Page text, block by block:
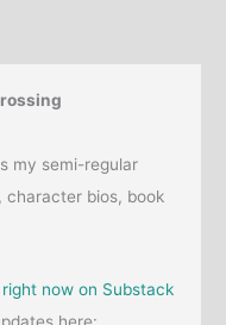
my semi-regular
character bios, book
right now on Substack